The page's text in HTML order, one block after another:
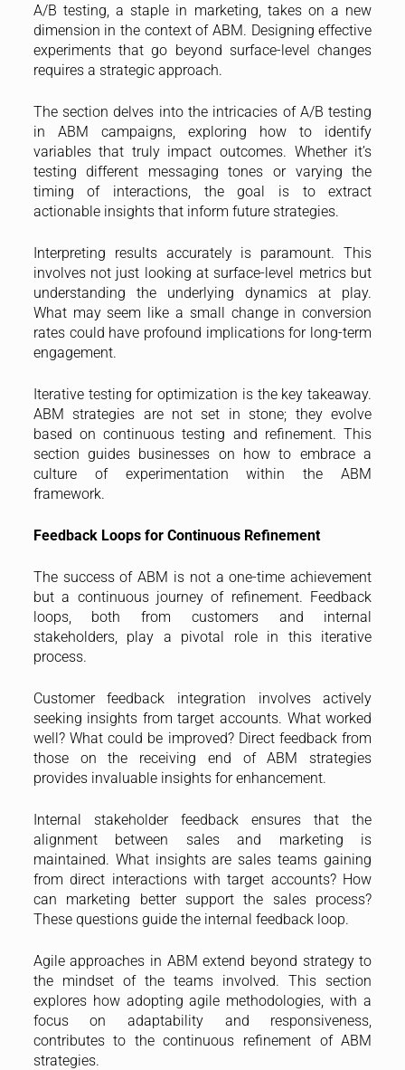
A/B testing, a staple in marketing, takes on a new
dimension in the context of ABM. Designing effective
experiments that go beyond surface-level changes
requires a strategic approach.
The section delves into the intricacies of A/B testing
in ABM campaigns, exploring how to identify
variables that truly impact outcomes. Whether it’s
testing different messaging tones or varying the
timing of interactions, the goal is to extract
actionable insights that inform future strategies.
Interpreting results accurately is paramount. This
involves not just looking at surface-level metrics but
understanding the underlying dynamics at play.
What may seem like a small change in conversion
rates could have profound implications for long-term
engagement.
Iterative testing for optimization is the key takeaway.
ABM strategies are not set in stone; they evolve
based on continuous testing and refinement. This
section guides businesses on how to embrace a
culture of experimentation within the ABM
framework.
Feedback Loops for Continuous Refinement
The success of ABM is not a one-time achievement
but a continuous journey of refinement. Feedback
loops, both from customers and internal
stakeholders, play a pivotal role in this iterative
process.
Customer feedback integration involves actively
seeking insights from target accounts. What worked
well? What could be improved? Direct feedback from
those on the receiving end of ABM strategies
provides invaluable insights for enhancement.
Internal stakeholder feedback ensures that the
alignment between sales and marketing is
maintained. What insights are sales teams gaining
from direct interactions with target accounts? How
can marketing better support the sales process?
These questions guide the internal feedback loop.
Agile approaches in ABM extend beyond strategy to
the mindset of the teams involved. This section
explores how adopting agile methodologies, with a
focus on adaptability and responsiveness,
contributes to the continuous refinement of ABM
strategies.